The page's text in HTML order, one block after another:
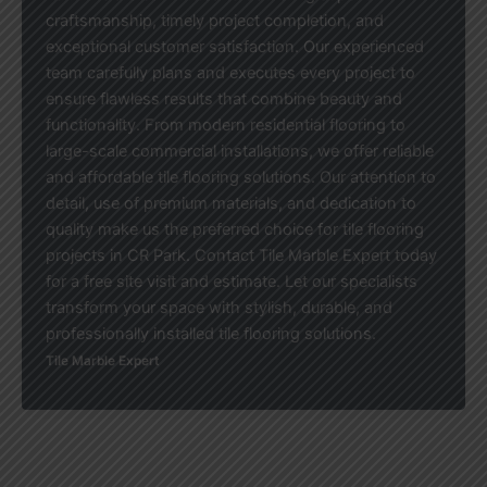
craftsmanship, timely project completion, and
exceptional customer satisfaction. Our experienced
team carefully plans and executes every project to
ensure flawless results that combine beauty and
functionality. From modern residential flooring to
large-scale commercial installations, we offer reliable
and affordable tile flooring solutions. Our attention to
detail, use of premium materials, and dedication to
quality make us the preferred choice for tile flooring
projects in CR Park. Contact Tile Marble Expert today
for a free site visit and estimate. Let our specialists
transform your space with stylish, durable, and
professionally installed tile flooring solutions.
Tile Marble Expert